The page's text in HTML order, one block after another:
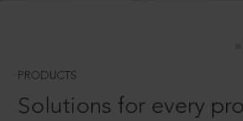
PRODUCTS
Solutions for every